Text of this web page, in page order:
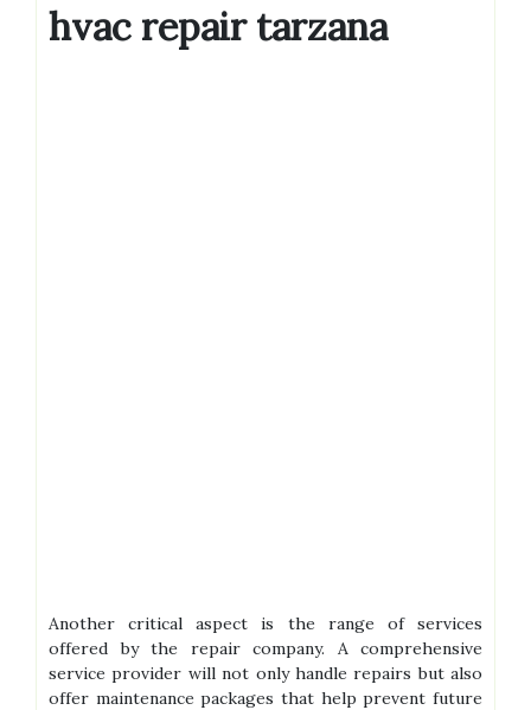
hvac repair tarzana
Another critical aspect is the range of services
offered by the repair company. A comprehensive
service provider will not only handle repairs but also
offer maintenance packages that help prevent future